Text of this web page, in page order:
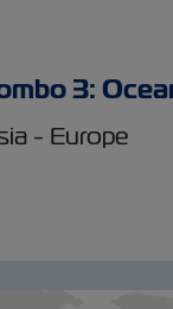
3:
- Europe